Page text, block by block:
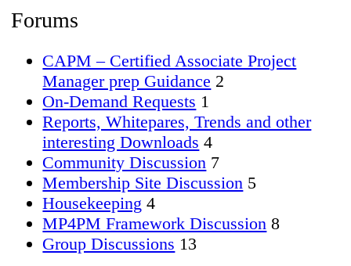
Forums
CAPM – Certified Associate Project
Manager prep Guidance 2
On-Demand Requests 1
Reports, Whitepares, Trends and other
interesting Downloads 4
Community Discussion 7
Membership Site Discussion 5
Housekeeping 4
MP4PM Framework Discussion 8
Group Discussions 13